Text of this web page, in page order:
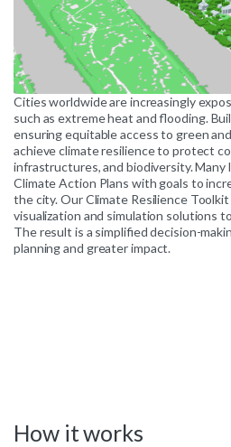
Cities worldwide are increasingly
such as extreme heat and flooding.
ensuring equitable access to green
achieve climate resilience to protect
infrastructures, and biodiversity. Many
Climate Action Plans with goals to
the city. Our Climate Resilience
visualization and simulation solutions
The result is a simplified decision-
planning and greater impact.
How itworks